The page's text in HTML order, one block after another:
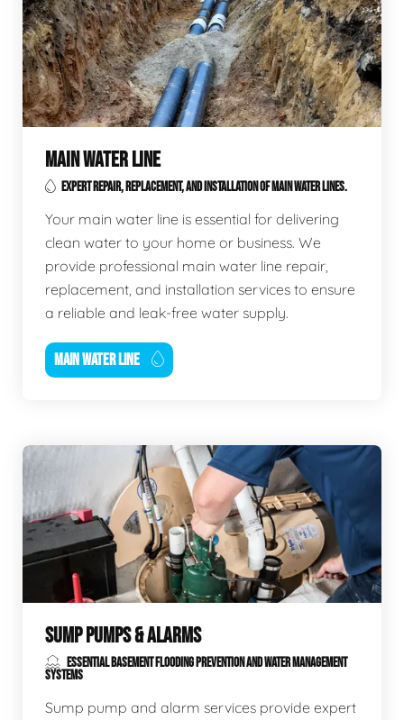
MAIN WATER LINE
EXPERT REPAIR, REPLACEMENT, AND INSTALLATION OF MAIN WATER LINES.
Your main water line is essential for delivering
clean water to your home or business. We
provide professional main water line repair,
replacement, and installation services to ensure
a reliable and leak-free water supply.
MAIN WATER LINE
SUMP PUMPS & ALARMS
ESSENTIAL BASEMENT FLOODING PREVENTION AND WATER MANAGEMENT
SYSTEMS
Sump pump and alarm services provide expert